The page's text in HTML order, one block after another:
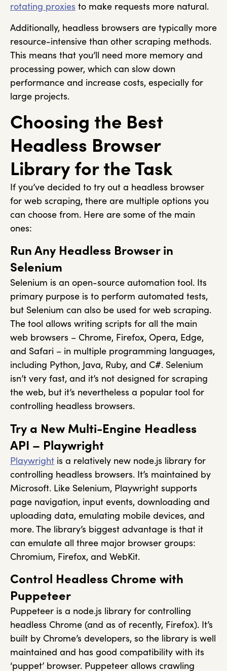
rotating proxies to make requests more natural.
Additionally, headless browsers are typically more
resource-intensive than other scraping methods.
This means that you’ll need more memory and
processing power, which can slow down
performance and increase costs, especially for
large projects.
Choosing the Best
Headless Browser
Library for the Task
If you’ve decided to try out a headless browser
for web scraping, there are multiple options you
can choose from. Here are some of the main
ones:
Run Any Headless Browser in
Selenium
Selenium is an open-source automation tool. Its
primary purpose is to perform automated tests,
but Selenium can also be used for web scraping.
The tool allows writing scripts for all the main
web browsers – Chrome, Firefox, Opera, Edge,
and Safari – in multiple programming languages,
including Python, Java, Ruby, and C#. Selenium
isn’t very fast, and it’s not designed for scraping
the web, but it’s nevertheless a popular tool for
controlling headless browsers.
Try a New Multi-Engine Headless
API – Playwright
Playwright is a relatively new node.js library for
controlling headless browsers. It’s maintained by
Microsoft. Like Selenium, Playwright supports
page navigation, input events, downloading and
uploading data, emulating mobile devices, and
more. The library’s biggest advantage is that it
can emulate all three major browser groups:
Chromium, Firefox, and WebKit.
Control Headless Chrome with
Puppeteer
Puppeteer is a node.js library for controlling
headless Chrome (and as of recently, Firefox). It’s
built by Chrome’s developers, so the library is well
maintained and has good compatibility with its
‘puppet’ browser. Puppeteer allows crawling